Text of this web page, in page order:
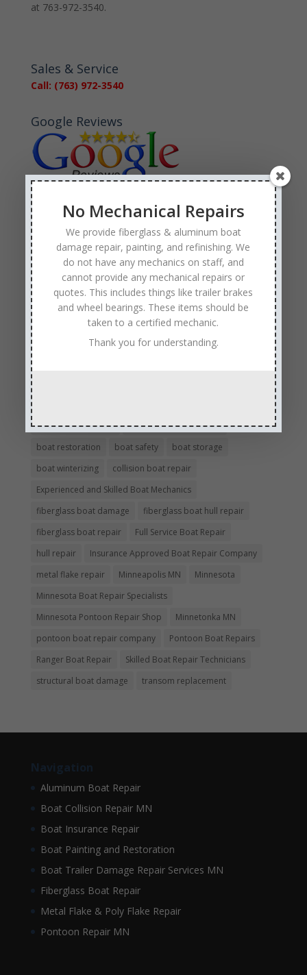
at 763-972-3540.
Sales & Service
Call: (763) 972-3540
Google Reviews
Tags
Affordable Boat Repairs
Affordable Boat Restoration MN
aluminum boat repair
boat body damage insurance repair
boat collision repair
boat damage
boat damage repair services
boating safety
boat insurance claim and repair process
boat insurance repair company
Boat Insurance Repairs
boat repair services
Boat Repair Technicians
boat restoration
boat safety
boat storage
boat winterizing
collision boat repair
Experienced and Skilled Boat Mechanics
fiberglass boat damage
fiberglass boat hull repair
fiberglass boat repair
Full Service Boat Repair
hull repair
Insurance Approved Boat Repair Company
metal flake repair
Minneapolis MN
Minnesota
Minnesota Boat Repair Specialists
Minnesota Pontoon Repair Shop
Minnetonka MN
pontoon boat repair company
Pontoon Boat Repairs
Ranger Boat Repair
Skilled Boat Repair Technicians
structural boat damage
transom replacement
Navigation
Aluminum Boat Repair
Boat Collision Repair MN
Boat Insurance Repair
Boat Painting and Restoration
Boat Trailer Damage Repair Services MN
Fiberglass Boat Repair
Metal Flake & Poly Flake Repair
Pontoon Repair MN
No Mechanical Repairs
We provide fiberglass & aluminum boat
damage repair, painting, and refinishing. We
do not have any mechanics on staff, and
cannot provide any mechanical repairs or
quotes. This includes things like trailer brakes
and wheel bearings. These items should be
taken to a certified mechanic.
Thank you for understanding.